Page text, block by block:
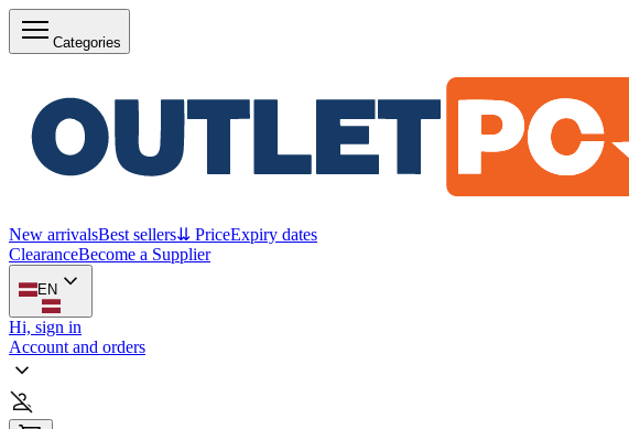
Categories
New arrivalsBest sellers⇊ PriceExpiry dates
ClearanceBecome a Supplier
EN
Hi, sign in
Account and orders